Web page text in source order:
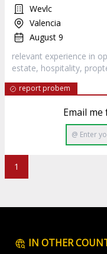
Wevlc
Valencia
August 9
relevant experience in
estate, hospitality,
report probem
Email
1
IN OTHER